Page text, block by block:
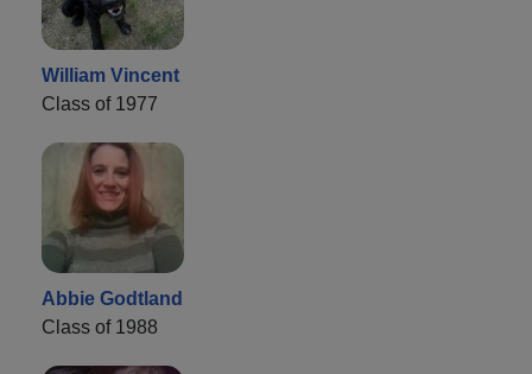
William Vincent
Class of 1977
Abbie Godtland
Class of 1988